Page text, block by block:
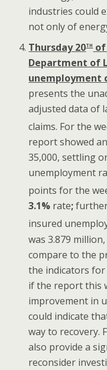
industries could
not only of
Thursday 20thof
Department of
unemployment
presents the
adjusted data of
claims. For the
report showed
35,000, settling
unemployment
points for the
3.1% rate;
insured
was 3.879
compare to the
the indicators for
if the report this
improvement in
could indicate
way to recovery.
also provide a
reconsider